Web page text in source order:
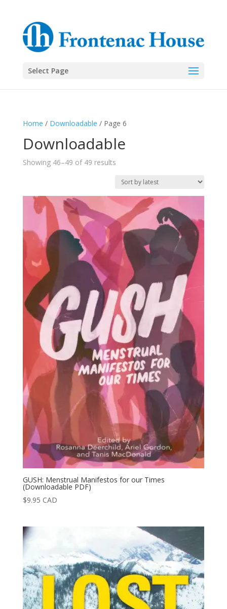
Select Page
Home / Downloadable / Page 6
Downloadable
Showing 46–49 of 49 resultsSorted
latest
GUSH: Menstrual Manifestos for our Times
(Downloadable PDF)
$9.95 CAD